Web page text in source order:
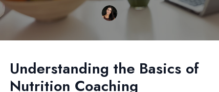
Understanding the Basics of
Nutrition Coaching